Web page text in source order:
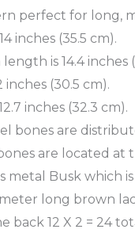
perfect for long,
inches (35.5 cm).
is 14.4 inches
inches (30.5 cm).
inches (32.3 cm).
bones are
are located
metal Busk which is
meter long brown
back 12 X 2 = 24